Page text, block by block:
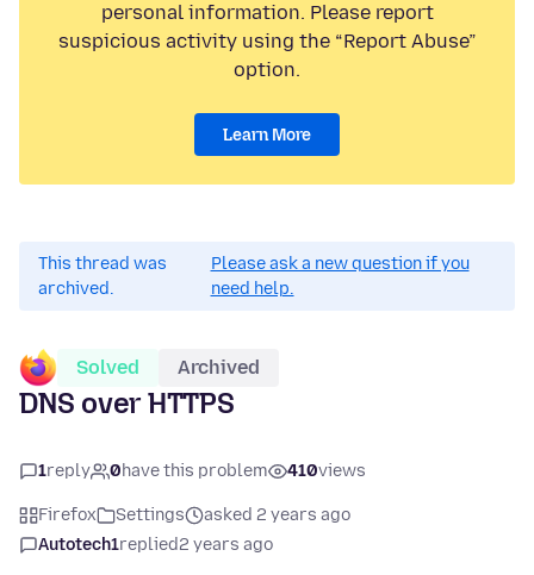
personal information. Please report
suspicious activity using the “Report Abuse”
option.
Learn More
This thread was
archived.
Please ask a new question if you
need help.
Solved Archived
DNS over HTTPS
1reply 0have this problem 410views
Firefox Settings
asked 2 years ago
Autotech1replied2 years ago